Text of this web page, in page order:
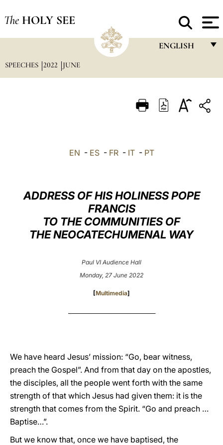
The HOLY SEE
ENGLISH
ITALIANO
العربيّة
中文
LATINE
SPEECHES 2022 JUNE
EN - ES- FR- IT- PT
ADDRESS OF HIS HOLINESS POPE
FRANCIS
TO THE COMMUNITIES OF
THE NEOCATECHUMENAL WAY
Paul VI Audience Hall
Monday, 27 June 2022
[Multimedia]
We have heard Jesus’ mission: “Go, bear witness,
preach the Gospel”. And from that day on the apostles,
the disciples, all the people went forth with the same
strength of that which Jesus had given them: it is the
strength that comes from the Spirit. “Go and preach …
Baptise…”.
But we know that, once we have baptised, the